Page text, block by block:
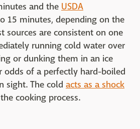
and the USDA
15 minutes, depending on the
sources are consistent on one
running cold water over
or dunking them in an ice
of a perfectly hard-boiled
sight. The cold acts as a shock
cooking process.